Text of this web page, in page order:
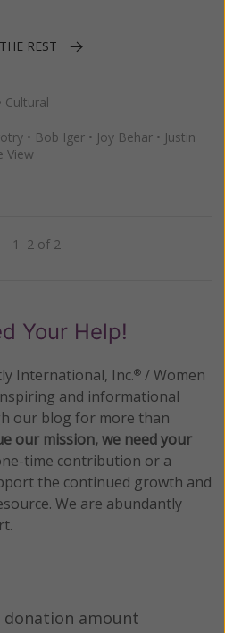
REST
Cultural
• Bob Iger • Joy Behar • Justin
View
1–2 of 2
Your Help!
International, Inc.® / Women
and informational
our blog for more than
our mission,we need your
time contribution or a
the continued growth and
We are abundantly
donation amount